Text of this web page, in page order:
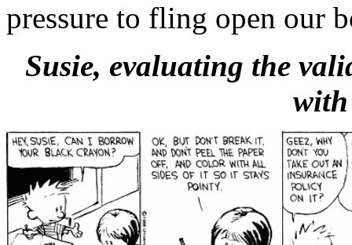
pressure to fling open our
Susie, evaluating the
with